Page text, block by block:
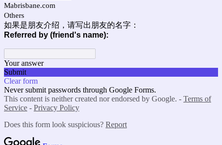
Mabrisbane.com
Others
如果是朋友介绍，请写出朋友的名字：
Referred by (friend's name):
Your answer
Submit
Clear form
Never submit passwords through Google Forms.
This content is neither created nor endorsed by Google. - Terms of
Service - Privacy Policy
Does this form look suspicious? Report